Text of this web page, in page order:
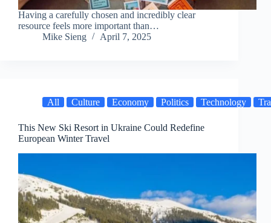
Having a carefully chosen and incredibly clear
resource feels more important than…
Mike Sieng
April 7, 2025
All Culture Economy Politics Technology
This New Ski Resort in Ukraine Could Redefine
European Winter Travel